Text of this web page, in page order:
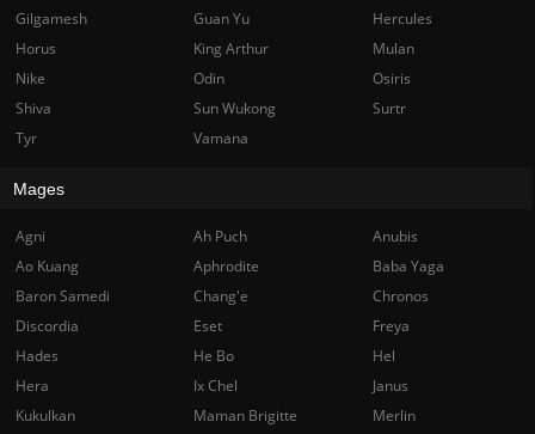
Gilgamesh
Guan Yu
Hercules
Horus
King Arthur
Mulan
Nike
Odin
Osiris
Shiva
Sun Wukong
Surtr
Tyr
Vamana
Mages
Agni Ah Puch
Anubis
Ao Kuang
Aphrodite
Baba Yaga
Baron Samedi
Chang'e
Chronos
Discordia
Eset
Freya
Hades
He Bo
Hel
Hera
Ix Chel
Janus
Kukulkan
Maman Brigitte
Merlin